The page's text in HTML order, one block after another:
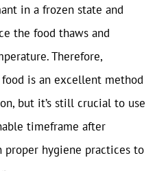
in a frozen state and
the food thaws and
Therefore,
is an excellent method
but it’s still crucial to use
timeframe after
hygiene practices to